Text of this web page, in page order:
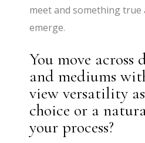
meet and something true
emerge.
You move across
and mediums
view versatility
choice or a
your process?